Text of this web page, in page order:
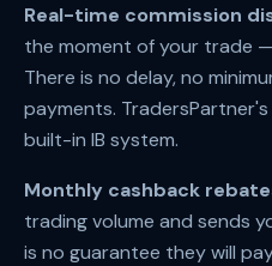
Real-time commission
the moment of your trade
There is no delay, no
payments.
built-in IB system.
Monthly cashback
trading volume and sends
is no guarantee they will